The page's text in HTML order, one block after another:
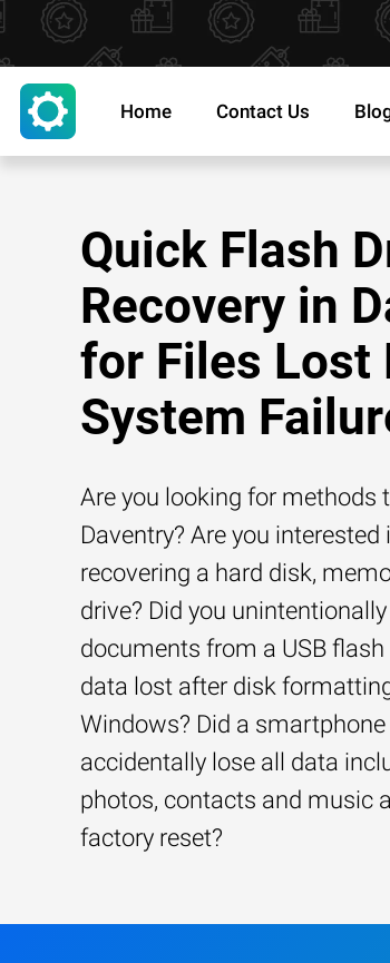
Home Contact Us
Quick Flash
Recovery in
for Files Lost
System
Are you looking for methods
Daventry? Are you interested
recovering a hard disk,
drive? Did you
documents from a USB
data lost after disk
Windows? Did a
accidentally lose all data
photos, contacts and music
factory reset?